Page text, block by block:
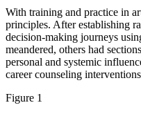
With training and practice in
principles. After establishing
decision-making journeys
meandered, others had
personal and systemic
career counseling
Figure 1